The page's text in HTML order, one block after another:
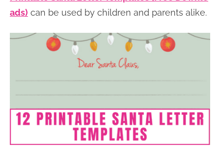
ads) can be used by children and parents alike.